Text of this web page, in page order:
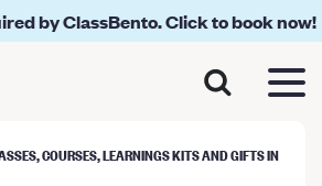
by ClassBento. Click to book now!
COURSES, LEARNINGS KITS AND GIFTS IN